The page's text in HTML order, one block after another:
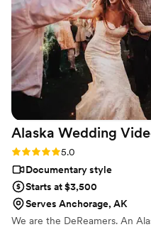
Alaska Wedding
Rating: 5.0 (2 reviews)
5.0
Documentary style
Starts at $3,500
Serves Anchorage, AK
We are the DeReamers. An